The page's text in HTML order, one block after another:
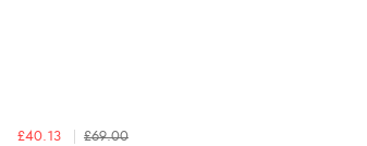
£40.13 £69.00